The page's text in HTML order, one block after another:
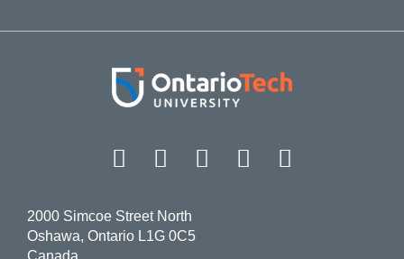
Facebook Twitter
Instagram
LinkedIn
2000 Simcoe Street North
Oshawa, Ontario L1G 0C5